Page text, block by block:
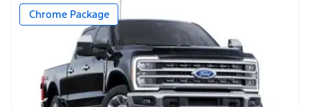
Chrome Package